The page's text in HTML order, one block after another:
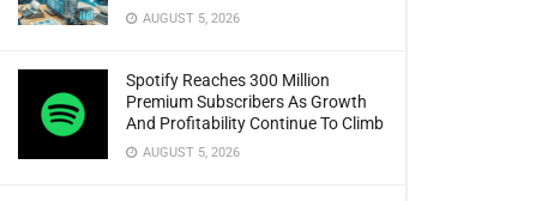
AUGUST 5, 2026
Spotify Reaches 300 Million
Premium Subscribers As Growth
And Profitability Continue To Climb
AUGUST 5, 2026